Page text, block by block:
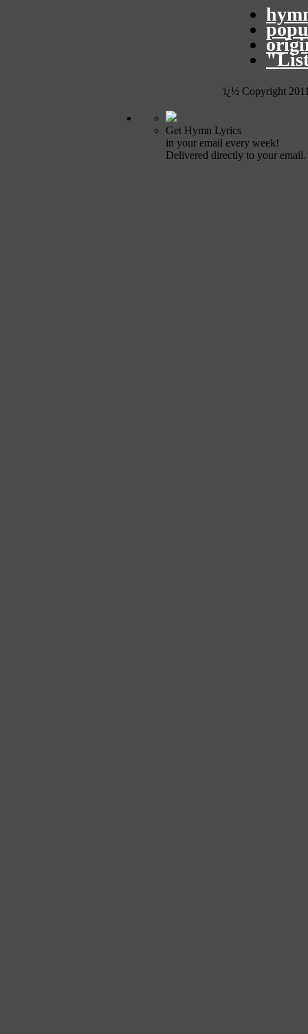
ï¿½ Copyright
Get Hymn Lyrics
in your email every week!
Delivered directly to your